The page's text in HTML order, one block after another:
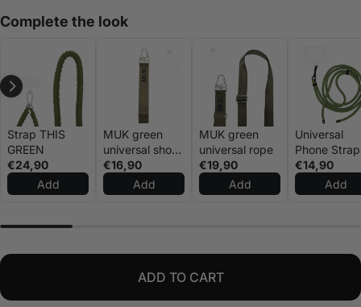
Complete the look
Strap THIS
GREEN
€24,90
Add
MUK green
universal short
rope
€16,90
Add
MUK green
universal rope
€19,90
Add
Universal
Phone Strap
Green
€14,90
Add
ADD TO CART